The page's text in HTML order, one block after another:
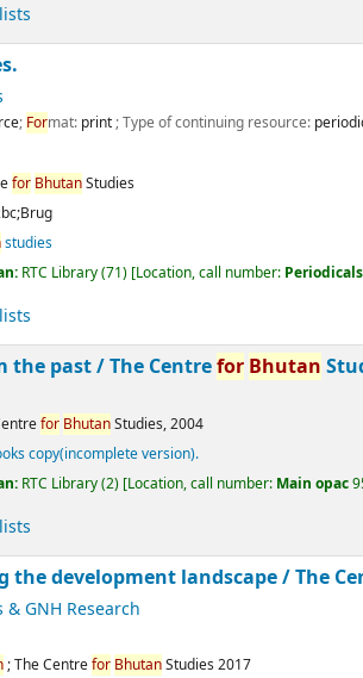
; Format: print; Type of continuing resource:
for BhutanStudies
studies
RTC Library(71) Location, call number: Periodicals
the past /The Centrefor Bhutan
for BhutanStudies,2004
copy(incomplete version).
RTC Library(2) Location, call number: Main opac
the development landscape /The
& GNH Research
;The Centrefor BhutanStudies 2017